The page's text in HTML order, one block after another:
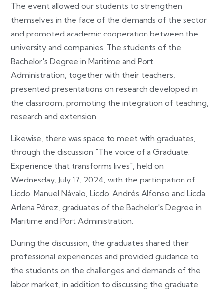
The event allowed our students to strengthen
themselves in the face of the demands of the sector
and promoted academic cooperation between the
university and companies. The students of the
Bachelor's Degree in Maritime and Port
Administration, together with their teachers,
presented presentations on research developed in
the classroom, promoting the integration of teaching,
research and extension.
Likewise, there was space to meet with graduates,
through the discussion "The voice of a Graduate:
Experience that transforms lives", held on
Wednesday, July 17, 2024, with the participation of
Licdo. Manuel Návalo, Licdo. Andrés Alfonso and Licda.
Arlena Pérez, graduates of the Bachelor's Degree in
Maritime and Port Administration.
During the discussion, the graduates shared their
professional experiences and provided guidance to
the students on the challenges and demands of the
labor market, in addition to discussing the graduate